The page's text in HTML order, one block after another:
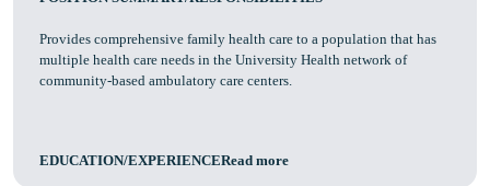
Provides comprehensive family health care to a population that has
multiple health care needs in the University Health network of
community-based ambulatory care centers.
EDUCATION/EXPERIENCERead more